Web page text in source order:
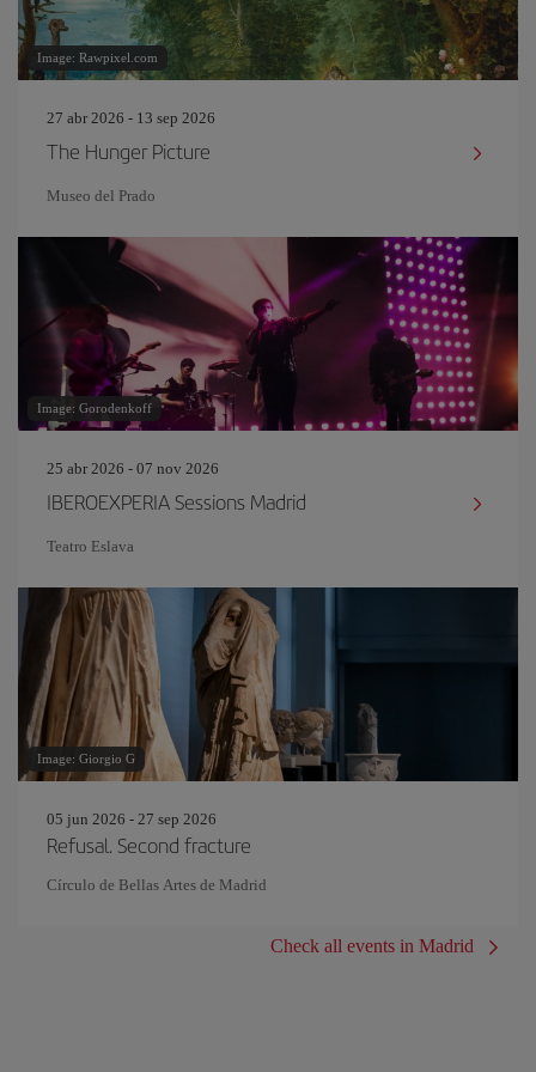
Image: Rawpixel.com
27 abr 2026 - 13 sep 2026
The Hunger Picture
Museo del Prado
Image: Gorodenkoff
25 abr 2026 - 07 nov 2026
IBEROEXPERIA Sessions Madrid
Teatro Eslava
Image: Giorgio G
05 jun 2026 - 27 sep 2026
Refusal. Second fracture
Círculo de Bellas Artes de Madrid
Check all events in Madrid